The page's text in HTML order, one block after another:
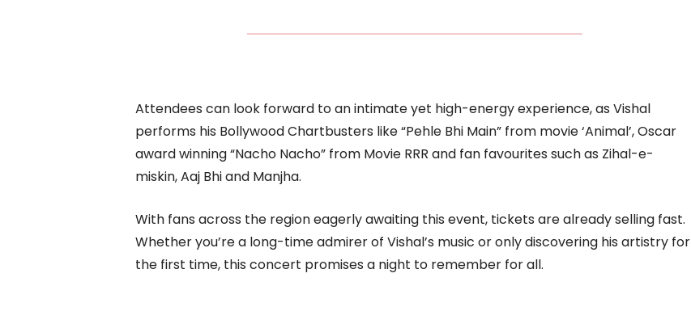
Attendees can look forward to an intimate yet high-energy experience, as Vishal
performs his Bollywood Chartbusters like “Pehle Bhi Main” from movie ‘Animal’, Oscar
award winning “Nacho Nacho” from Movie RRR and fan favourites such as Zihal-e-
miskin, Aaj Bhi and Manjha.
With fans across the region eagerly awaiting this event, tickets are already selling fast.
Whether you’re a long-time admirer of Vishal’s music or only discovering his artistry for
the first time, this concert promises a night to remember for all.